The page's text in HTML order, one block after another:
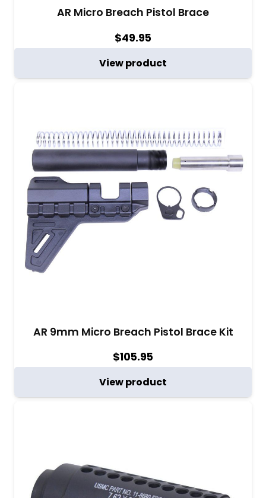
AR Micro Breach Pistol Brace
$49.95
View product
AR 9mm Micro Breach Pistol Brace Kit
$105.95
View product